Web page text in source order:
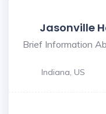
Jasonville
Brief Information
Indiana, US